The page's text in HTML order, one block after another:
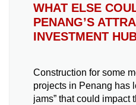
WHAT ELSE
PENANG’S
INVESTMENT
Construction for some
projects in Penang has
jams” that could impact